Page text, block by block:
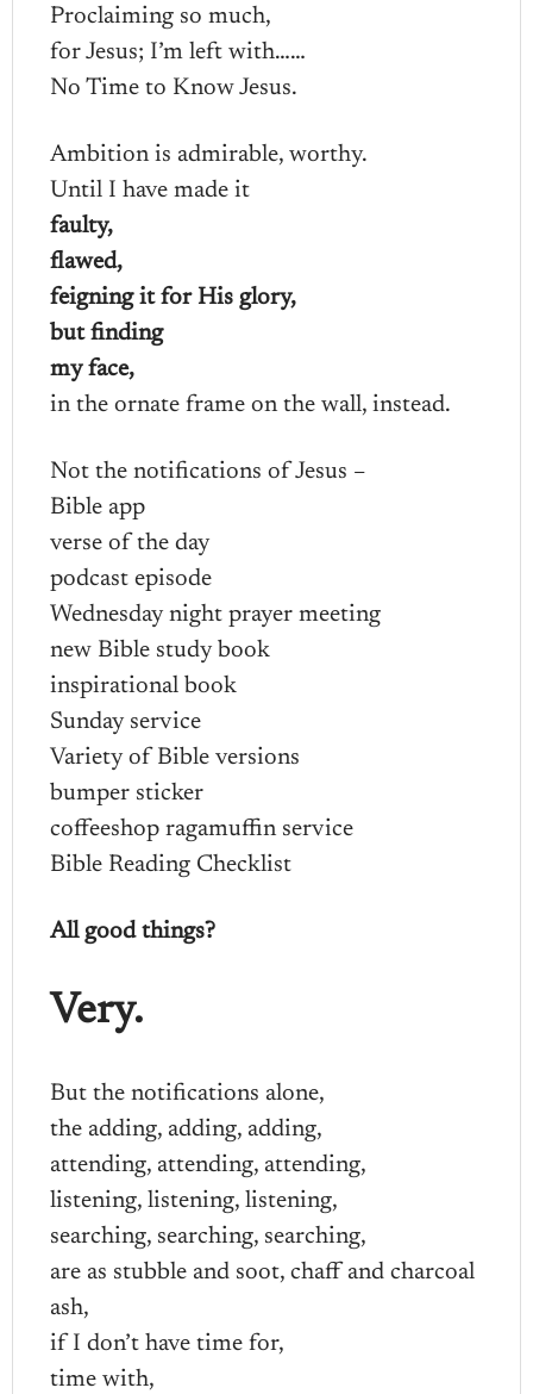
Proclaiming so much,
for Jesus; I’m left with……
No Time to Know Jesus.
Ambition is admirable, worthy.
Until I have made it
faulty,
flawed,
feigning it for His glory,
but finding
my face,
in the ornate frame on the wall, instead.
Not the notifications of Jesus –
Bible app
verse of the day
podcast episode
Wednesday night prayer meeting
new Bible study book
inspirational book
Sunday service
Variety of Bible versions
bumper sticker
coffeeshop ragamuffin service
Bible Reading Checklist
All good things?
Very.
But the notifications alone,
the adding, adding, adding,
attending, attending, attending,
listening, listening, listening,
searching, searching, searching,
are as stubble and soot, chaff and charcoal
ash,
if I don’t have time for,
time with,